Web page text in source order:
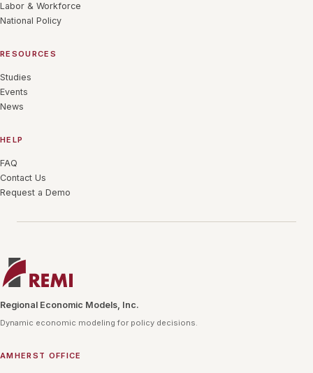
Labor & Workforce
National Policy
RESOURCES
Studies
Events
News
HELP
FAQ
Contact Us
Request a Demo
Regional Economic Models, Inc.
Dynamic economic modeling for policy decisions.
AMHERST OFFICE